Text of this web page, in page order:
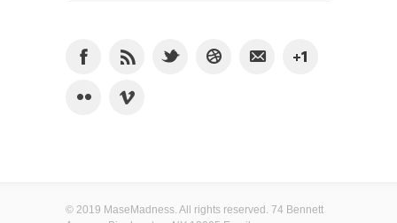
© 2019 MaseMadness. All rights reserved. 74 Bennett